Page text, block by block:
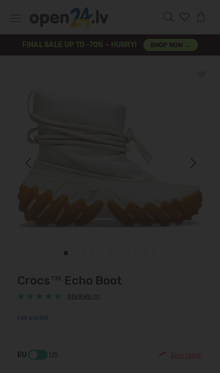
FINAL SALE UP TO -70% – HURRY! SHOP NOW →
Next
Crocs™ Echo Boot
REVIEWS (0)
FOR WINTER
EU US Size table: